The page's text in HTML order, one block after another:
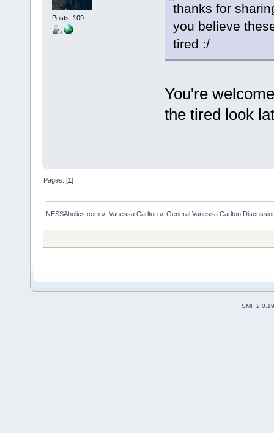
Posts: 109
thanks for
you believe
tired :/
You're
the tired look
Pages: [1]
NESSAholics.com » Vanessa Carlton» General Vanessa Carlton
SMF 2.0.19